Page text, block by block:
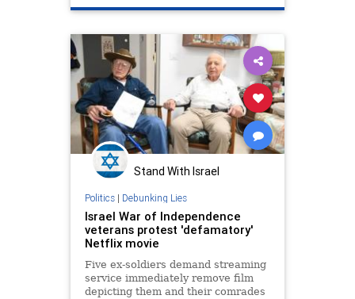
Propaganda
Stand With Israel
Politics| Debunking Lies
Israel War of Independence
veterans protest 'defamatory'
Netflix movie
Five ex-soldiers demand streaming
service immediately remove film
depicting them and their comrades